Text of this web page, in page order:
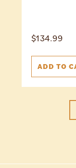
$134.99
ADD TO